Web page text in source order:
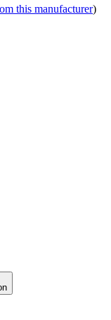
this manufacturer)